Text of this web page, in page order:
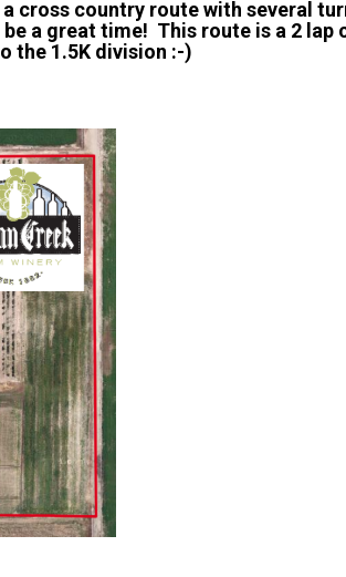
cross country route with several
a great time! This route is a 2
the 1.5K division :-)